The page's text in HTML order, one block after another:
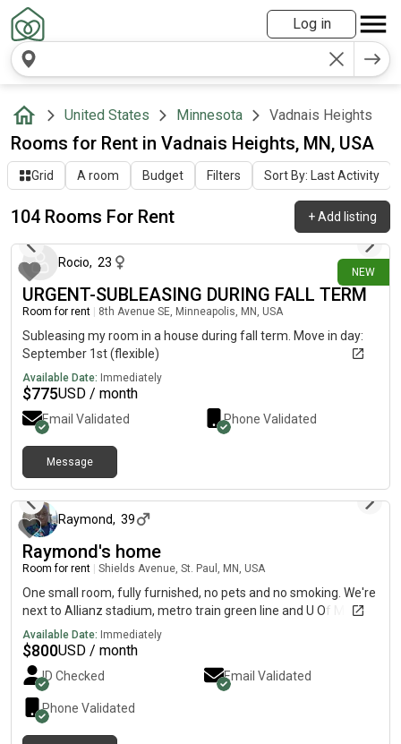
Log in
United States Minnesota Vadnais Heights
Rooms for Rent in Vadnais Heights, MN, USA
Grid A room Budget Filters Sort By: Last Activity
104 Rooms For Rent +Add listing
NEW
about 7 hours ago
Rocio, 23
URGENT-SUBLEASING DURING FALL TERM
Room for rent 8th Avenue SE, Minneapolis, MN, USA
Subleasing my room in a house during fall term. Move in day:
September 1st (flexible)
Available Date: Immediately
$775USD / month
Email Validated Phone Validated
Message
Raymond, 39
Raymond's home
Room for rent Shields Avenue, St. Paul, MN, USA
One small room, fully furnished, no pets and no smoking. We're
next to Allianz stadium, metro train green line and U Of M
Available Date: Immediately
$800USD / month
ID Checked Email Validated
Phone Validated